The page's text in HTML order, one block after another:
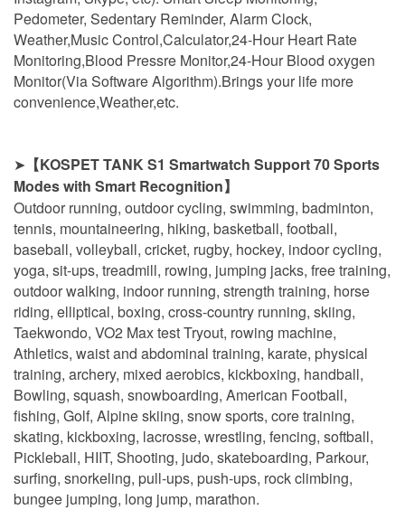
Pedometer, Sedentary Reminder, Alarm Clock,
Weather,Music Control,Calculator,24-Hour Heart Rate
Monitoring,Blood Pressre Monitor,24-Hour Blood oxygen
Monitor(Via Software Algorithm).Brings your life more
convenience,Weather,etc.
➤ 【KOSPET TANK S1 Smartwatch Support 70 Sports
Modes with Smart Recognition】
Outdoor running, outdoor cycling, swimming, badminton,
tennis, mountaineering, hiking, basketball, football,
baseball, volleyball, cricket, rugby, hockey, indoor cycling,
yoga, sit-ups, treadmill, rowing, jumping jacks, free training,
outdoor walking, indoor running, strength training, horse
riding, elliptical, boxing, cross-country running, skiing,
Taekwondo, VO2 Max test Tryout, rowing machine,
Athletics, waist and abdominal training, karate, physical
training, archery, mixed aerobics, kickboxing, handball,
Bowling, squash, snowboarding, American Football,
fishing, Golf, Alpine skiing, snow sports, core training,
skating, kickboxing, lacrosse, wrestling, fencing, softball,
Pickleball, HIIT, Shooting, judo, skateboarding, Parkour,
surfing, snorkeling, pull-ups, push-ups, rock climbing,
bungee jumping, long jump, marathon.